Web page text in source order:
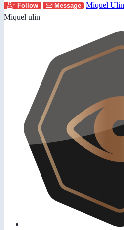
Follow Message
Miquel Ulin
Miquel ulin